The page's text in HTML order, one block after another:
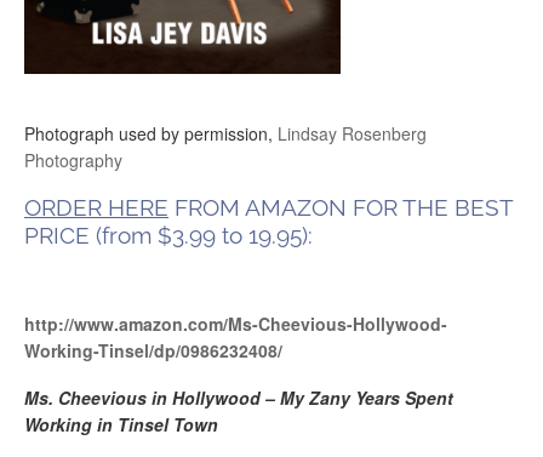
Photograph used by permission, Lindsay Rosenberg
Photography
ORDER HERE FROM AMAZON FOR THE BEST
PRICE (from $3.99 to 19.95):
http://www.amazon.com/Ms-Cheevious-Hollywood-
Working-Tinsel/dp/0986232408/
Ms. Cheevious in Hollywood – My Zany Years Spent
Working in Tinsel Town